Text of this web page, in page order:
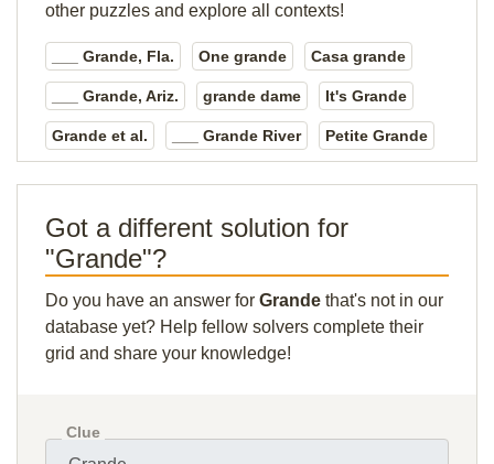
other puzzles and explore all contexts!
___ Grande, Fla. One grande Casa grande
___ Grande, Ariz. grande dame It's Grande
Grande et al. ___ Grande River Petite Grande
Got a different solution for
"Grande"?
Do you have an answer for Grande that's not in our
database yet? Help fellow solvers complete their
grid and share your knowledge!
Clue